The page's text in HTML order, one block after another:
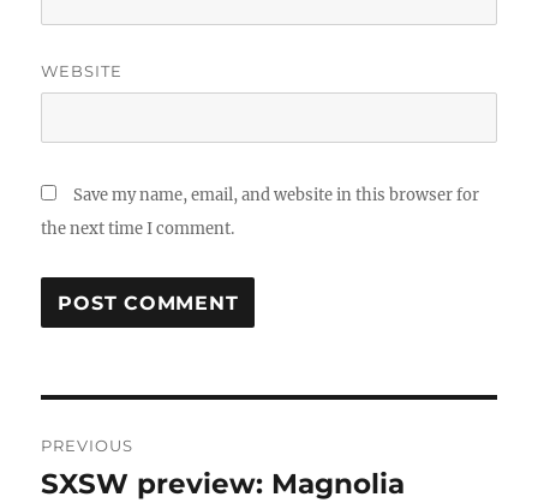
WEBSITE
Save my name, email, and website in this browser for
the next time I comment.
navigation
PREVIOUS
Previous
SXSW preview: Magnolia